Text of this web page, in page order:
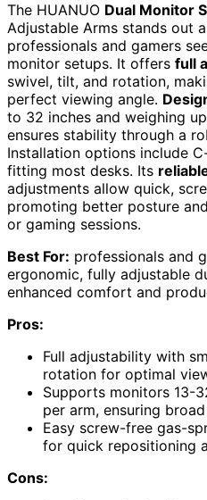
The HUANUO Dual Monitor
Adjustable Arms stands out
professionals and gamers
monitor setups. It offers full
swivel, tilt, and rotation,
perfect viewing angle.
to 32 inches and weighing
ensures stability through a
Installation options include
fitting most desks. Its
adjustments allow quick,
promoting better posture
or gaming sessions.
Best For: professionals and
ergonomic, fully adjustable
enhanced comfort and
Pros:
Full adjustability with
rotation for optimal
Supports monitors 13-
per arm, ensuring
Easy screw-free gas-
for quick repositioning
Cons: